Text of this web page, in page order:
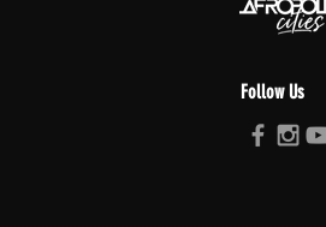
Follow Us